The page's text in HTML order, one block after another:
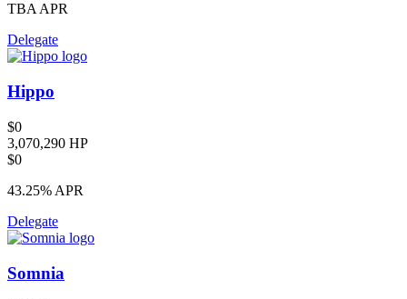
TBAAPR
Delegate
Hippo
$0
3,070,290 HP
$0
43.25% APR
Delegate
Somnia